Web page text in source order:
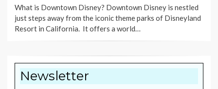
What is Downtown Disney? Downtown Disney is nestled
just steps away from the iconic theme parks of Disneyland
Resort in California. It offers a world…
Newsletter